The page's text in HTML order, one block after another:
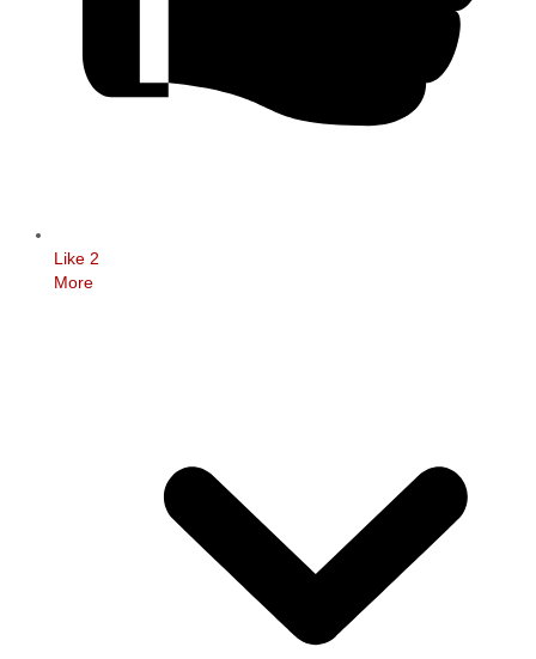
Like 2
More